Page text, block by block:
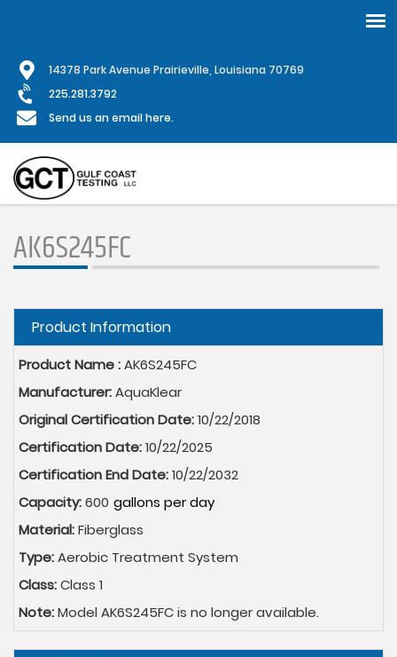
main
content
14378 Park Avenue Prairieville, Louisiana 70769
225.281.3792
Send us an email here.
AK6S245FC
Hide
Product Information
Product Name :AK6S245FC
Manufacturer:AquaKlear
Original Certification Date:10/22/2018
Certification Date:10/22/2025
Certification End Date:10/22/2032
Capacity:600
Material:Fiberglass
Type:Aerobic Treatment System
Class:Class 1
Note:Model AK6S245FC is no longer available.